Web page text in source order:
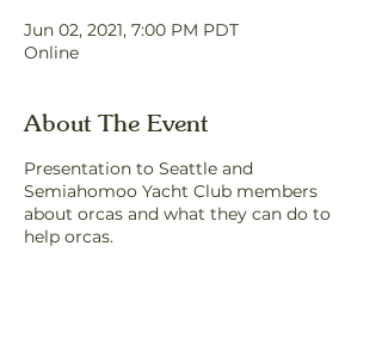
Jun 02, 2021, 7:00 PM PDT
Online
About The Event
Presentation to Seattle and
Semiahomoo Yacht Club members
about orcas and what they can do to
help orcas.